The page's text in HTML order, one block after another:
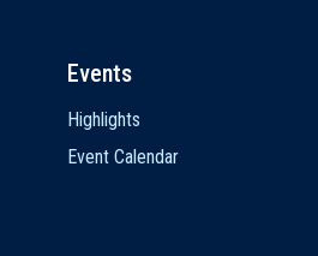
Events
Highlights
Event Calendar